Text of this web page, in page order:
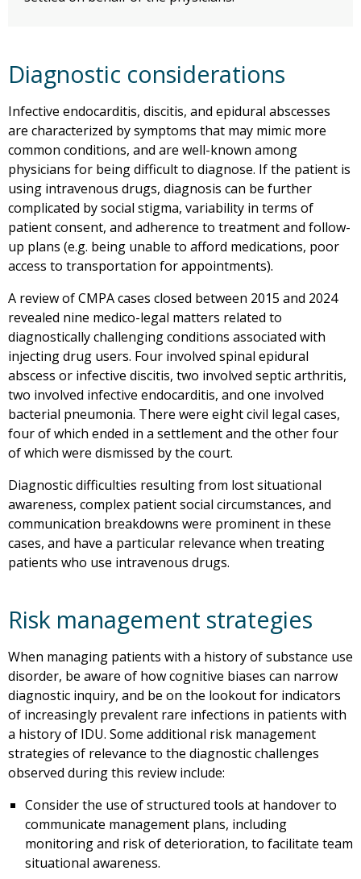
Diagnostic considerations
Infective endocarditis, discitis, and epidural abscesses
are characterized by symptoms that may mimic more
common conditions, and are well-known among
physicians for being difficult to diagnose. If the patient is
using intravenous drugs, diagnosis can be further
complicated by social stigma, variability in terms of
patient consent, and adherence to treatment and follow-
up plans (e.g. being unable to afford medications, poor
access to transportation for appointments).
A review of CMPA cases closed between 2015 and 2024
revealed nine medico-legal matters related to
diagnostically challenging conditions associated with
injecting drug users. Four involved spinal epidural
abscess or infective discitis, two involved septic arthritis,
two involved infective endocarditis, and one involved
bacterial pneumonia. There were eight civil legal cases,
four of which ended in a settlement and the other four
of which were dismissed by the court.
Diagnostic difficulties resulting from lost situational
awareness, complex patient social circumstances, and
communication breakdowns were prominent in these
cases, and have a particular relevance when treating
patients who use intravenous drugs.
Risk management strategies
When managing patients with a history of substance use
disorder, be aware of how cognitive biases can narrow
diagnostic inquiry, and be on the lookout for indicators
of increasingly prevalent rare infections in patients with
a history of IDU. Some additional risk management
strategies of relevance to the diagnostic challenges
observed during this review include:
Consider the use of structured tools at handover to
communicate management plans, including
monitoring and risk of deterioration, to facilitate team
situational awareness.